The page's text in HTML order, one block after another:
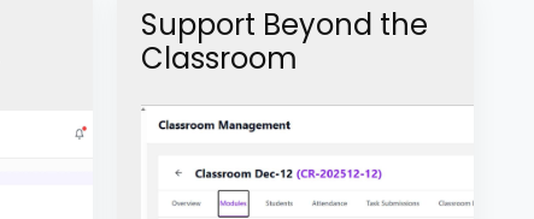
Support Beyond the
Classroom